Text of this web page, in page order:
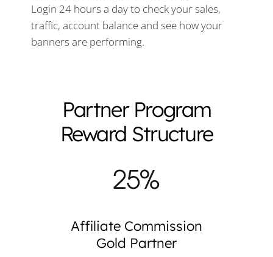
Login 24 hours a day to check your sales,
traffic, account balance and see how your
banners are performing.
Partner Program
Reward Structure
Affiliate Commission
Gold Partner